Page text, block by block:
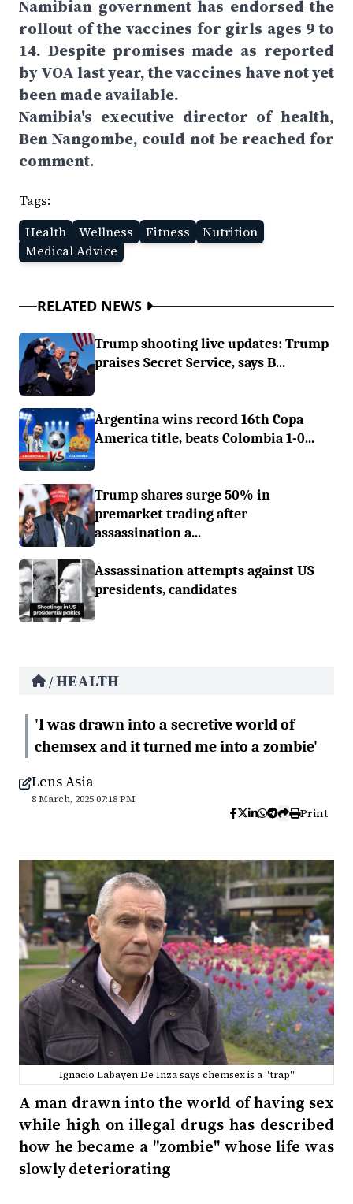
Namibian government has endorsed the
rollout of the vaccines for girls ages 9 to
14. Despite promises made as reported
by VOA last year, the vaccines have not yet
been made available.
Namibia's executive director of health,
Ben Nangombe, could not be reached for
comment.
Tags:
Health
Wellness Fitness
Nutrition
Medical Advice
RELATED NEWS
Trump shooting live updates: Trump
praises Secret Service, says B...
Argentina wins record 16th Copa
America title, beats Colombia 1-0...
Trump shares surge 50% in
premarket trading after
assassination a...
Assassination attempts against US
presidents, candidates
/HEALTH
'I was drawn into a secretive world of
chemsex and it turned me into a zombie'
Lens Asia
8 March, 2025 07:18 PM
Print
Ignacio Labayen De Inza says chemsex is a "trap"
A man drawn into the world of having sex
while high on illegal drugs has described
how he became a "zombie" whose life was
slowly deteriorating